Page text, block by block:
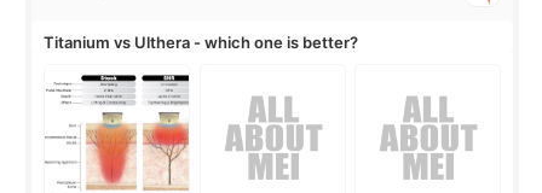
Titanium vs Ulthera - which one is better?